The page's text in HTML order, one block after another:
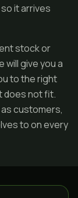
it arrives
stock or
will give you a
to the right
does not fit.
customers,
to on every